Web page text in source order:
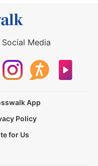
Media
App
Policy
for Us